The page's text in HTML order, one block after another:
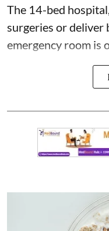
The 14-bed
surgeries ordeliver
emergency room is